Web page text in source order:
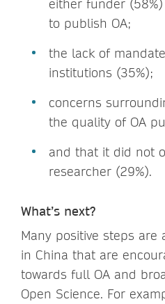
either funder
to publish OA;
the lack of
institutions (35%);
concerns
the quality of OA
and that it did not
researcher (29%).
What’s next?
Many positive steps are
in China that are
towards full OA and
Open Science. For